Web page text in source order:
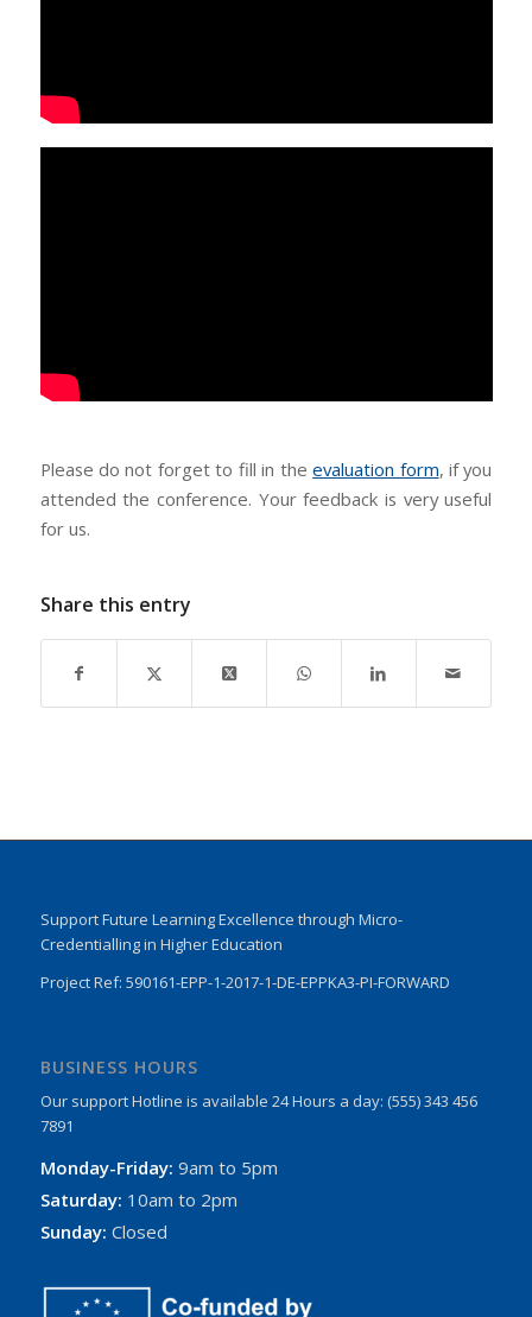
Please do not forget to fill in theevaluation form, if you
attended the conference. Your feedback is very useful
for us.
Share this entry
Support Future Learning Excellence through Micro-
Credentialling in Higher Education
Project Ref: 590161-EPP-1-2017-1-DE-EPPKA3-PI-FORWARD
BUSINESS HOURS
Our support Hotline is available 24 Hours a day: (555) 343 456
7891
Monday-Friday: 9am to 5pm
Saturday: 10am to 2pm
Sunday: Closed